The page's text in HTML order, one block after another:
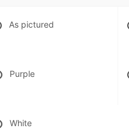
As pictured
Purple
White